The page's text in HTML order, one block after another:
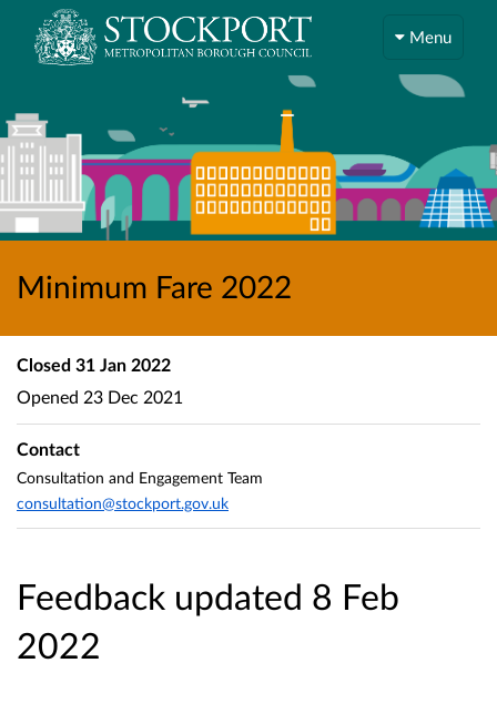
Menu
Minimum Fare 2022
Feedback updated 8 Feb
2022
Closed 31 Jan 2022
Opened 23 Dec 2021
Contact
Consultation and Engagement Team
consultation@stockport.gov.uk